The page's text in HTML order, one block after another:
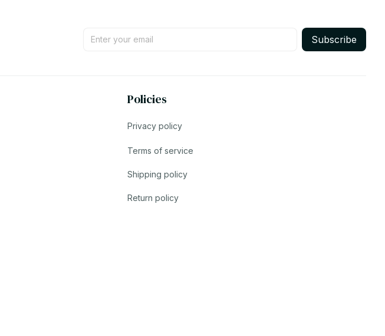
Subscribe
Policies
Privacy policy
Terms of service
Shipping policy
Return policy